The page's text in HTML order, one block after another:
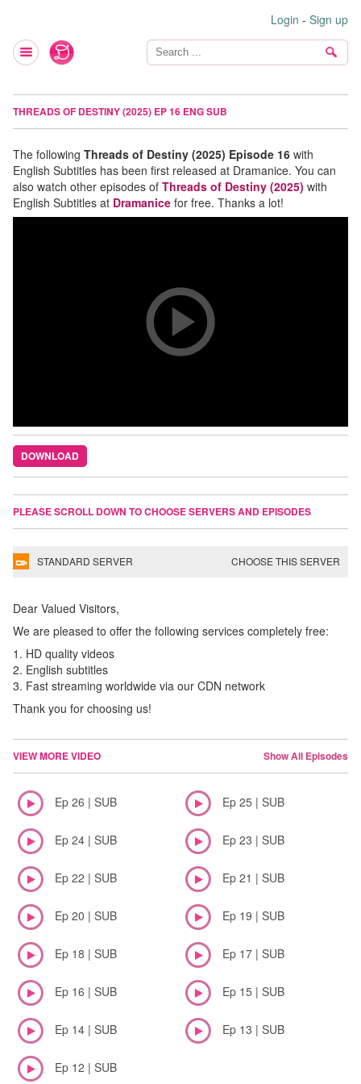
Login - Sign up
THREADS OF DESTINY (2025) EP 16 ENG SUB
The following Threads of Destiny (2025) Episode 16 with
English Subtitles has been first released at Dramanice. You can
also watch other episodes of Threads of Destiny (2025) with
English Subtitles at Dramanice for free. Thanks a lot!
DOWNLOAD
PLEASE SCROLL DOWN TO CHOOSE SERVERS AND EPISODES
STANDARD SERVER CHOOSE THIS SERVER
Dear Valued Visitors,
We are pleased to offer the following services completely free:
1. HD quality videos
2. English subtitles
3. Fast streaming worldwide via our CDN network
Thank you for choosing us!
VIEW MORE VIDEO Show All Episodes
Ep 26 | SUB Ep 25 | SUB
Ep 24 | SUB Ep 23 | SUB
Ep 22 | SUB Ep 21 | SUB
Ep 20 | SUB Ep 19 | SUB
Ep 18 | SUB Ep 17 | SUB
Ep 16 | SUB Ep 15 | SUB
Ep 14 | SUB Ep 13 | SUB
Ep 12 | SUB